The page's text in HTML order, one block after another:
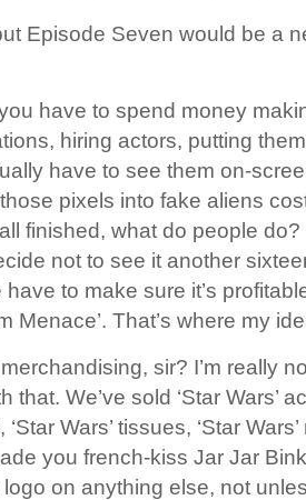
Episode Seven would be a
have to spend money
hiring actors, putting
have to see them on-
pixels into fake aliens
finished, what do people
not to see it another
to make sure it’s
Menace’. That’s where my
sir? I’m really
that. We’ve sold ‘Star Wars’
Wars’ tissues, ‘Star
you french-kiss Jar Jar
on anything else, not